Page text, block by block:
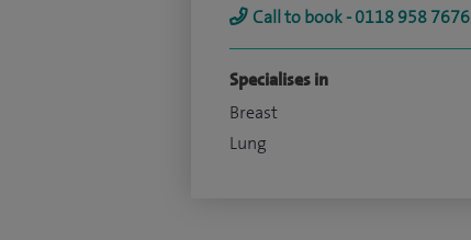
Call to book - 0118 958 7676
Specialises in
Breast
Lung